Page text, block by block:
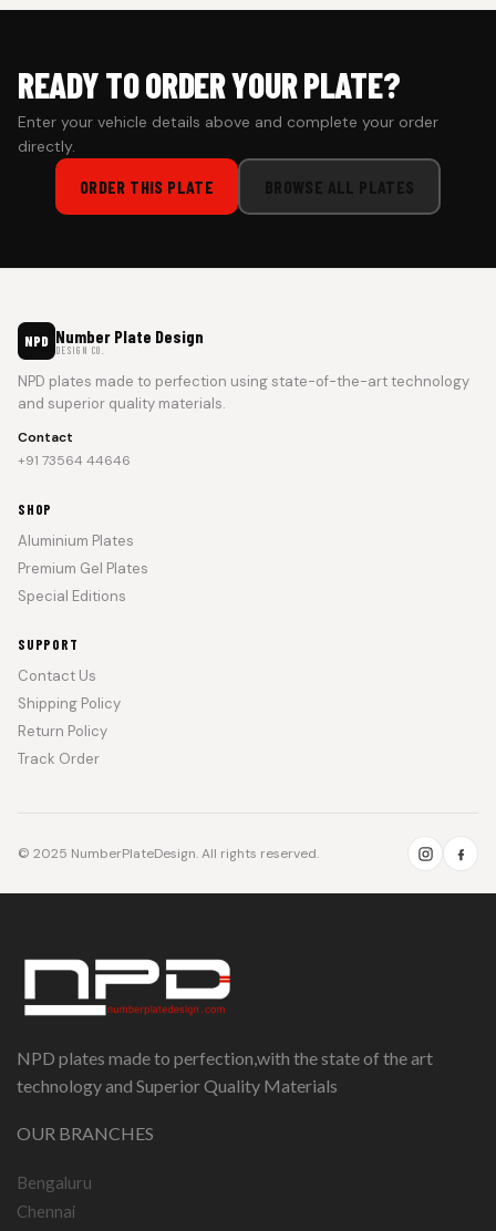
READY TO ORDER YOUR PLATE?
Enter your vehicle details above and complete your order
directly.
ORDER THIS PLATE BROWSE ALL PLATES
NPD Number Plate Design
DESIGN CO.
NPD plates made to perfection using state-of-the-art technology
and superior quality materials.
Contact
+91 73564 44646
SHOP
Aluminium Plates
Premium Gel Plates
Special Editions
SUPPORT
Contact Us
Shipping Policy
Return Policy
Track Order
© 2025 NumberPlateDesign. All rights reserved.
NPD plates made to perfection,with the state of the art
technology and Superior Quality Materials
OUR BRANCHES
Bengaluru
Chennai